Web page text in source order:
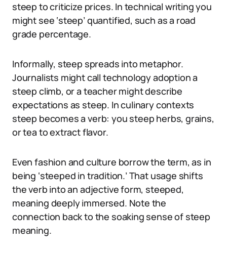
steep to criticize prices. In technical writing you
might see ‘steep’ quantified, such as a road
grade percentage.
Informally, steep spreads into metaphor.
Journalists might call technology adoption a
steep climb, or a teacher might describe
expectations as steep. In culinary contexts
steep becomes a verb: you steep herbs, grains,
or tea to extract flavor.
Even fashion and culture borrow the term, as in
being ‘steeped in tradition.’ That usage shifts
the verb into an adjective form, steeped,
meaning deeply immersed. Note the
connection back to the soaking sense of steep
meaning.